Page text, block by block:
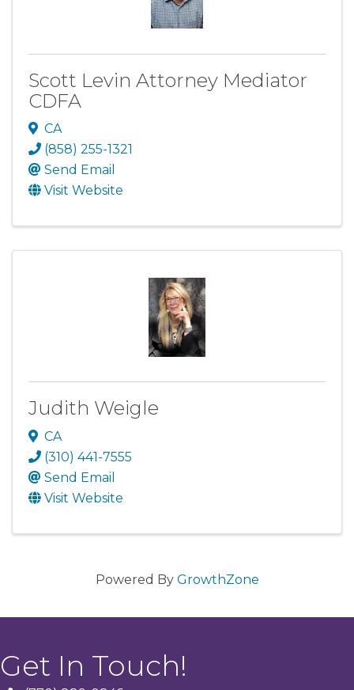
Scott Levin Attorney Mediator
CDFA
CA
(858) 255-1321
Send Email
Visit Website
Judith Weigle
CA
(310) 441-7555
Send Email
Visit Website
Powered By GrowthZone
Get In Touch!